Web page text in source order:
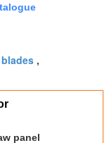
,
panel